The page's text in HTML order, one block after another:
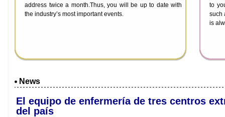
address twice a month.Thus, you will be up to date with
the industry’s most important events.
to
such
is
News
El equipo de enfermería de tres centros
del país